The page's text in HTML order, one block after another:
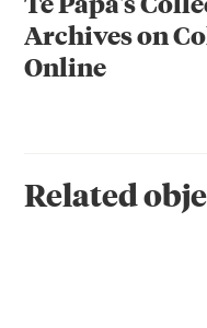
Archives on
Online
Related